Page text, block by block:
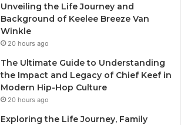
Unveiling the Life Journey and
Background of Keelee Breeze Van
Winkle
20 hours ago
The Ultimate Guide to Understanding
the Impact and Legacy of Chief Keef in
Modern Hip-Hop Culture
20 hours ago
Exploring the Life Journey, Family